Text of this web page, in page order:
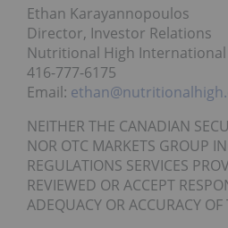
Ethan Karayannopoulos
Director, Investor Relations
Nutritional High International
416-777-6175
Email:
NEITHER THE CANADIAN
NOR OTC MARKETS GROUP
REGULATIONS SERVICES
REVIEWED OR ACCEPT
ADEQUACY OR ACCURACY OF